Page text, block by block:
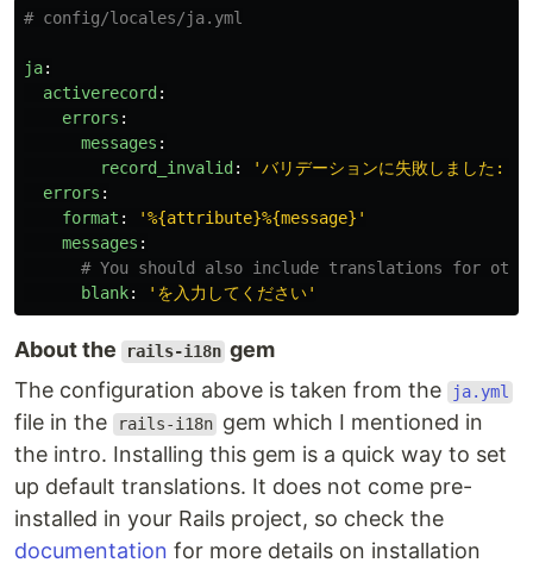
# config/locales/ja.yml
ja:
activerecord :
errors :
messages :
record_invalid : 'バリデーションに失敗しました:
errors :
format : '%{attribute}%{message}'
messages :
# You should also include translations for
blank: ' を入力してください'
About the rails-i18n gem
The configuration above is taken from the
ja.yml
file in the rails-i18n gem which I mentioned in
the intro. Installing this gem is a quick way to set
up default translations. It does not come pre-
installed in your Rails project, so check the
documentation for more details on installation